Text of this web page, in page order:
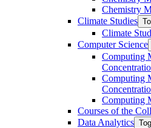
Chemistry
Climate Studies
Climate
Computer Science
Computing
Computing
Computing
Courses of the
Data Analytics